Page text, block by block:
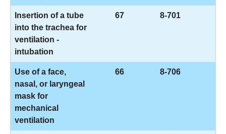
Insertion of a tube
into the trachea for
ventilation -
intubation
67 8-701
Use of a face,
nasal, or laryngeal
mask for
mechanical
ventilation
66 8-706